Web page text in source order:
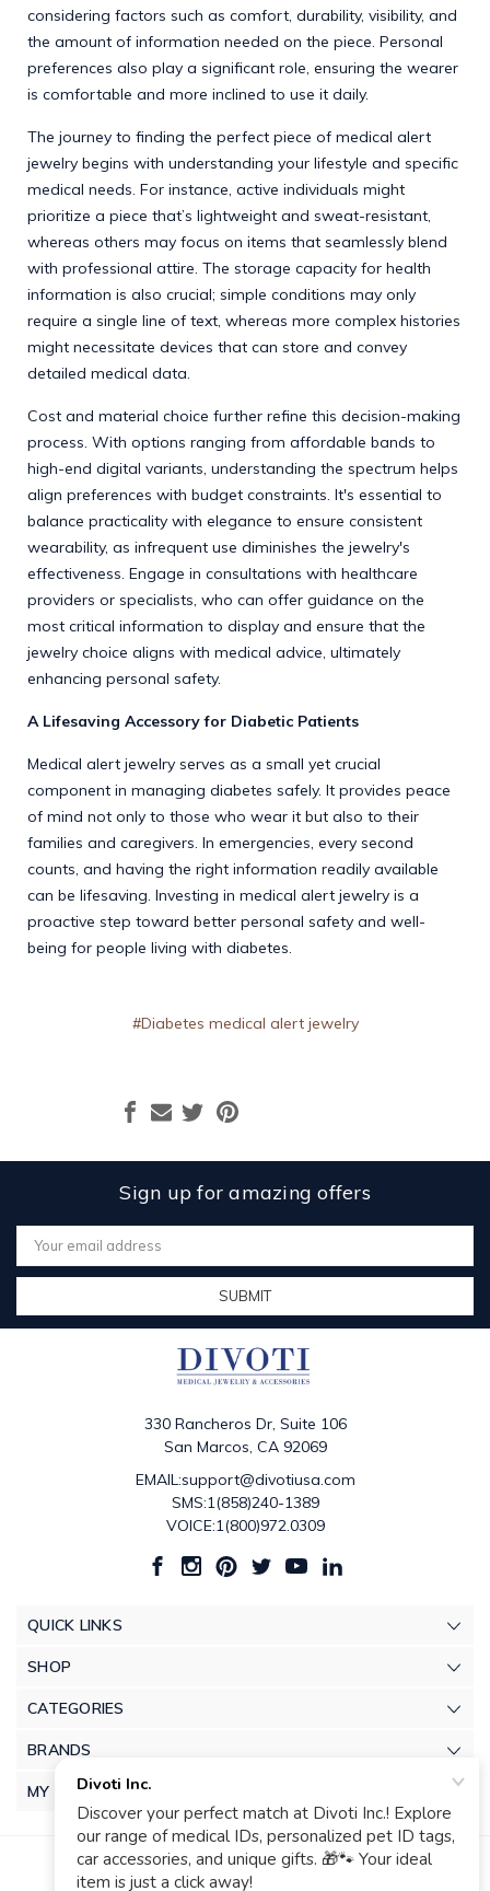
considering factors such as comfort, durability, visibility, and
the amount of information needed on the piece. Personal
preferences also play a significant role, ensuring the wearer
is comfortable and more inclined to use it daily.
The journey to finding the perfect piece of medical alert
jewelry begins with understanding your lifestyle and specific
medical needs. For instance, active individuals might
prioritize a piece that’s lightweight and sweat-resistant,
whereas others may focus on items that seamlessly blend
with professional attire. The storage capacity for health
information is also crucial; simple conditions may only
require a single line of text, whereas more complex histories
might necessitate devices that can store and convey
detailed medical data.
Cost and material choice further refine this decision-making
process. With options ranging from affordable bands to
high-end digital variants, understanding the spectrum helps
align preferences with budget constraints. It's essential to
balance practicality with elegance to ensure consistent
wearability, as infrequent use diminishes the jewelry's
effectiveness. Engage in consultations with healthcare
providers or specialists, who can offer guidance on the
most critical information to display and ensure that the
jewelry choice aligns with medical advice, ultimately
enhancing personal safety.
A Lifesaving Accessory for Diabetic Patients
Medical alert jewelry serves as a small yet crucial
component in managing diabetes safely. It provides peace
of mind not only to those who wear it but also to their
families and caregivers. In emergencies, every second
counts, and having the right information readily available
can be lifesaving. Investing in medical alert jewelry is a
proactive step toward better personal safety and well-
being for people living with diabetes.
#Diabetes medical alert jewelry
Sign up for amazing offers
Email
Address
330 Rancheros Dr, Suite 106
San Marcos, CA 92069
EMAIL:support@divotiusa.com
SMS:1(858)240-1389
VOICE:1(800)972.0309
QUICK LINKS
SHOP
CATEGORIES
BRANDS
MY ACCOUNT